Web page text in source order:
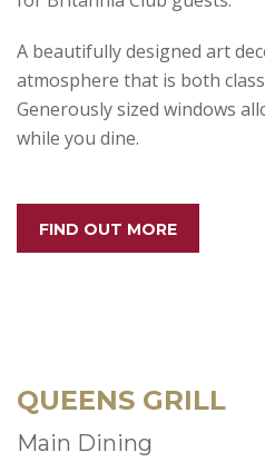
A beautifully designed art
atmosphere that is both
Generously sized windows
while you dine.
FIND OUT MORE
QUEENS GRILL
Main Dining